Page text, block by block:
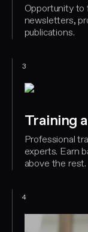
Opportunity to
newsletters,
publications.
3
Training
Professional
experts. Earn
above the rest.
4